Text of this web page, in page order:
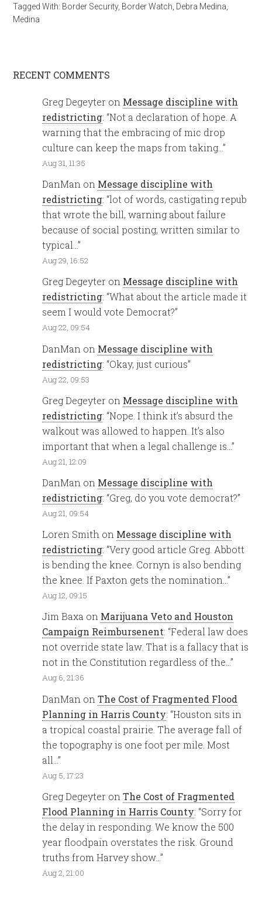
Tagged With: Border Security, Border Watch Debra Medina
Medina
RECENT COMMENTS
Greg Degeyter on Message discipline with
redistricting: “Not a declaration of hope. A
warning that the embracing of mic drop
culture can keep the maps from taking…”
Aug 31, 11:35
DanMan on Message discipline with
redistricting: “lot of words, castigating repub
that wrote the bill, warning about failure
because of social posting, written similar to
typical…”
Aug 29, 16:52
Greg Degeyter on Message discipline with
redistricting: “What about the article made it
seem I would vote Democrat?”
Aug 22, 09:54
DanMan on Message discipline with
redistricting: “Okay, just curious”
Aug 22, 09:53
Greg Degeyter on Message discipline with
redistricting: “Nope. I think it’s absurd the
walkout was allowed to happen. It’s also
important that when a legal challenge is…”
Aug 21, 12:09
DanMan on Message discipline with
redistricting: “Greg, do you vote democrat?”
Aug 21, 09:54
Loren Smith on Message discipline with
redistricting: “Very good article Greg. Abbott
is bending the knee. Cornyn is also bending
the knee. If Paxton gets the nomination…”
Aug 12, 09:15
Jim Baxa on Marijuana Veto and Houston
Campaign Reimbursenent: “Federal law does
not override state law. That is a fallacy that is
not in the Constitution regardless of the…”
Aug 6, 21:36
DanMan onThe Cost of Fragmented Flood
Planning in Harris County: “Houston sits in
a tropical coastal prairie. The average fall of
the topography is one foot per mile. Most
all…”
Aug 5, 17:23
Greg Degeyter onThe Cost of Fragmented
Flood Planning in Harris County: “Sorry for
the delay in responding. We know the 500
year floodpain overstates the risk. Ground
truths from Harvey show…”
Aug 2, 21:00